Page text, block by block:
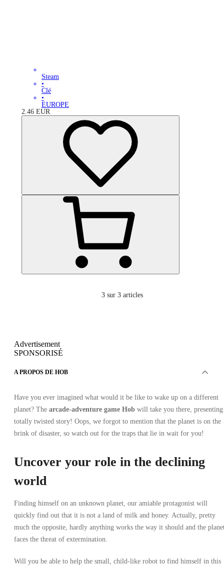
Steam
•
Clé
•
EUROPE
2.46 EUR
3 sur 3 articles
Advertisement
SPONSORISÉ
A PROPOS DE HOB
Have you ever imagined what would it be like to wake up on a different
planet? The arcade-adventure game Hob will take you there, presenting
totally twisted story! Oops, we forgot to mention that the planet is on the
brink of disaster, so watch out for the traps that lie in wait for you!
Uncover your role in the declining
world
Finding himself on an unknown planet, our amiable protagonist will
quickly find out that it is not a land of milk and honey. Actually, pretty
much the opposite, hardly anything works the way it should and the
faces the threat of extermination.
Will you be able to help the small, child-like robot to find himself in this